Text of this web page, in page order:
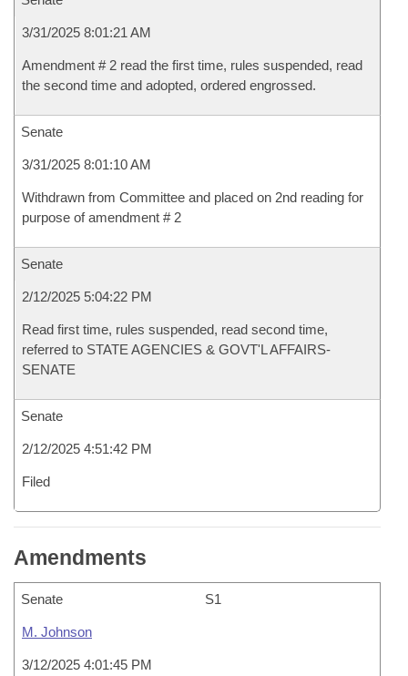
3/31/2025 8:01:21 AM
Amendment # 2 read the first time, rules suspended, read
the second time and adopted, ordered engrossed.
Senate
3/31/2025 8:01:10 AM
Withdrawn from Committee and placed on 2nd reading for
purpose of amendment # 2
Senate
2/12/2025 5:04:22 PM
Read first time, rules suspended, read second time,
referred to STATE AGENCIES & GOVT'L AFFAIRS-
SENATE
Senate
2/12/2025 4:51:42 PM
Filed
Amendments
Senate S1
M. Johnson
3/12/2025 4:01:45 PM